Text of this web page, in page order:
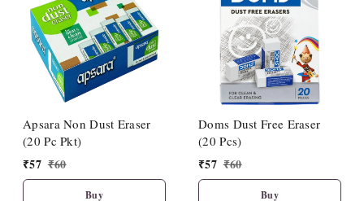
Apsara Non Dust Eraser
(20 Pc Pkt)
₹57 ₹60
Buy
Doms Dust Free Eraser
(20 Pcs)
₹57 ₹60
Buy